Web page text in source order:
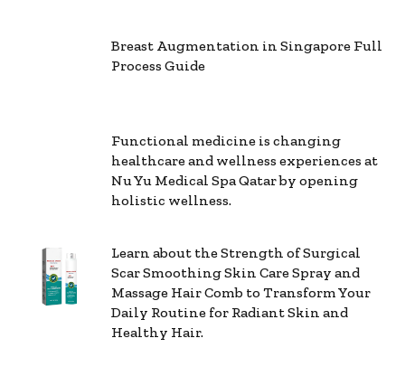
Breast Augmentation in Singapore Full
Process Guide
Functional medicine is changing
healthcare and wellness experiences at
Nu Yu Medical Spa Qatar by opening
holistic wellness.
Learn about the Strength of Surgical
Scar Smoothing Skin Care Spray and
Massage Hair Comb to Transform Your
Daily Routine for Radiant Skin and
Healthy Hair.